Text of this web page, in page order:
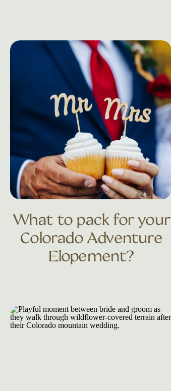
What to pack for your
Colorado Adventure
Elopement?